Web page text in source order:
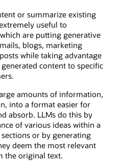
or summarize existing
useful to
are putting generative
blogs, marketing
while taking advantage
content to specific
amounts of information,
into a format easier for
absorb. LLMs do this by
of various ideas within a
or by generating
deem the most relevant
the original text.